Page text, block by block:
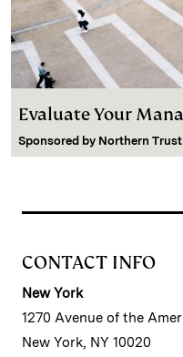
Evaluate Your
Sponsored by Northern
CONTACT INFO
New York
1270 Avenue of the
New York, NY 10020